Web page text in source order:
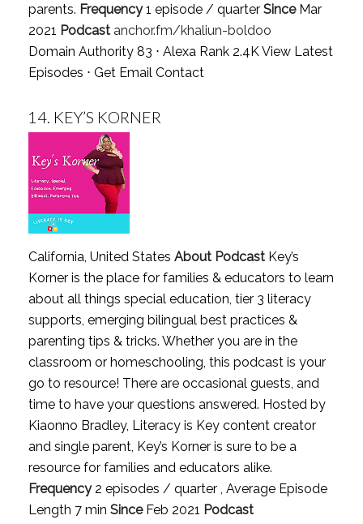
parents. Frequency1 episode / quarter SinceMar
2021 Podcast anchor.fm/khaliun-boldoo
Domain Authority 83 ⋅ Alexa Rank 2.4KView Latest
Episodes ⋅ Get Email Contact
14. KEY’S KORNER
California, United States About PodcastKey’s
Korner is the place for families & educators to learn
about all things special education, tier 3 literacy
supports, emerging bilingual best practices &
parenting tips & tricks. Whether you are in the
classroom or homeschooling, this podcast is your
go to resource! There are occasional guests, and
time to have your questions answered. Hosted by
Kiaonno Bradley, Literacy is Key content creator
and single parent, Key’s Korner is sure to be a
resource for families and educators alike.
Frequency2 episodes / quarter , Average Episode
Length 7 min SinceFeb 2021 Podcast